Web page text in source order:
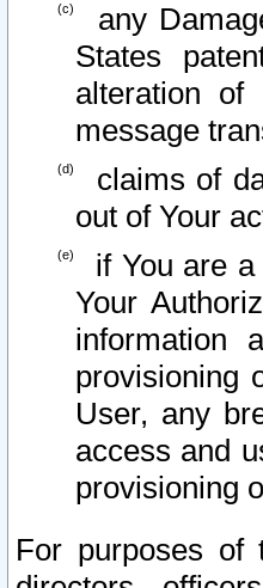
any
States
alteration
message
claims of
out of Your
if You are a
Your
information
provisioning
User, any
access and
provisioning
For purposes